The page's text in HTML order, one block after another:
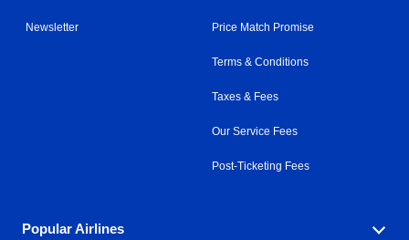
Newsletter Price Match Promise
Terms & Conditions
Taxes & Fees
Our Service Fees
Post-Ticketing Fees
Popular Airlines